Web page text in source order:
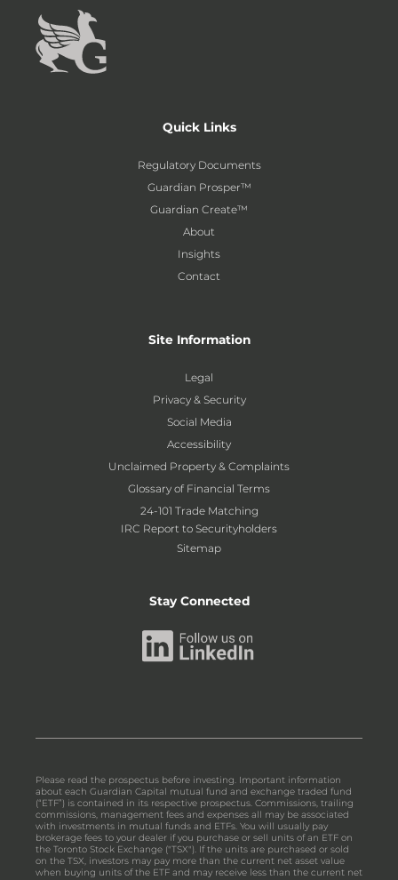
Quick Links
Regulatory Documents
Guardian Prosper™
Guardian Create™
About
Insights
Contact
Site Information
Legal
Privacy & Security
Social Media
Accessibility
Unclaimed Property & Complaints
Glossary of Financial Terms
24-101 Trade Matching
IRC Report to Securityholders
Sitemap
Stay Connected
Please read the prospectus before investing. Important information
about each Guardian Capital mutual fund and exchange traded fund
(“ETF”) is contained in its respective prospectus. Commissions, trailing
commissions, management fees and expenses all may be associated
with investments in mutual funds and ETFs. You will usually pay
brokerage fees to your dealer if you purchase or sell units of an ETF on
the Toronto Stock Exchange ("TSX"). If the units are purchased or sold
on the TSX, investors may pay more than the current net asset value
when buying units of the ETF and may receive less than the current net